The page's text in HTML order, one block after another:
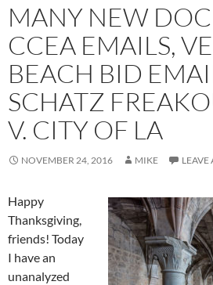
MANY NEW
CCEA EMAILS,
BEACH BID
SCHATZ
V. CITY OF LA
NOVEMBER 24, 2016 MIKE
Happy
Thanksgiving,
friends! Today
I have an
unanalyzed